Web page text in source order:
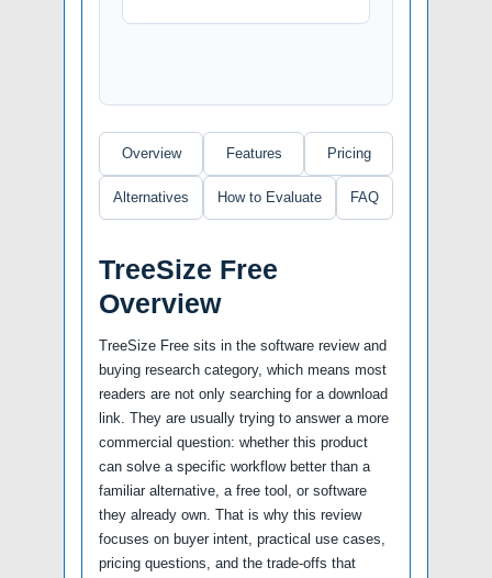
Overview Features Pricing
Alternatives How to Evaluate FAQ
TreeSize Free
Overview
TreeSize Free sits in the software review and
buying research category, which means most
readers are not only searching for a download
link. They are usually trying to answer a more
commercial question: whether this product
can solve a specific workflow better than a
familiar alternative, a free tool, or software
they already own. That is why this review
focuses on buyer intent, practical use cases,
pricing questions, and the trade-offs that